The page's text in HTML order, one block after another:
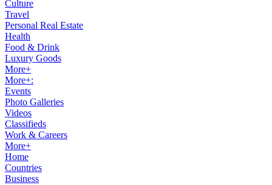
Culture
Travel
Personal Real Estate
Health
Food & Drink
Luxury Goods
More+
More+:
Events
Photo Galleries
Videos
Classifieds
Work & Careers
More+
Home
Countries
Business